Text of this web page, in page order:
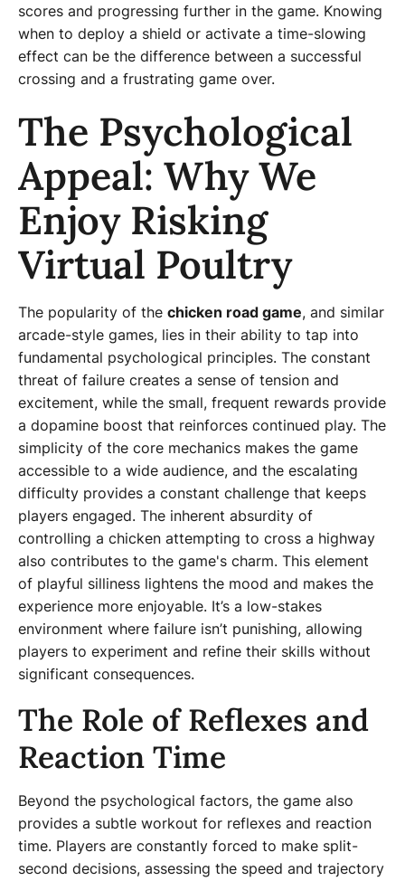
scores and progressing further in the game. Knowing
when to deploy a shield or activate a time-slowing
effect can be the difference between a successful
crossing and a frustrating game over.
The Psychological
Appeal: Why We
Enjoy Risking
Virtual Poultry
The popularity of the chicken road game, and similar
arcade-style games, lies in their ability to tap into
fundamental psychological principles. The constant
threat of failure creates a sense of tension and
excitement, while the small, frequent rewards provide
a dopamine boost that reinforces continued play. The
simplicity of the core mechanics makes the game
accessible to a wide audience, and the escalating
difficulty provides a constant challenge that keeps
players engaged. The inherent absurdity of
controlling a chicken attempting to cross a highway
also contributes to the game's charm. This element
of playful silliness lightens the mood and makes the
experience more enjoyable. It’s a low-stakes
environment where failure isn’t punishing, allowing
players to experiment and refine their skills without
significant consequences.
The Role of Reflexes and
Reaction Time
Beyond the psychological factors, the game also
provides a subtle workout for reflexes and reaction
time. Players are constantly forced to make split-
second decisions, assessing the speed and trajectory